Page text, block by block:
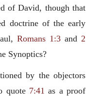
of David, though that
doctrine of the early
Romans 1:3 and 2
Synoptics?
by the objectors
quote 7:41 as a proof